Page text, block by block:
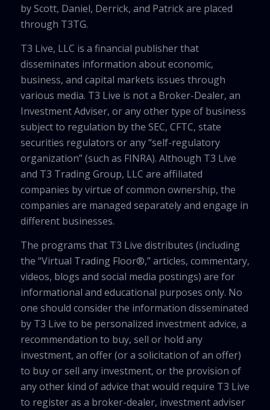
by Scott, Daniel, Derrick, and Patrick are placed
through T3TG.
T3 Live, LLC is a financial publisher that
disseminates information about economic,
business, and capital markets issues through
various media. T3 Live is not a Broker-Dealer, an
Investment Adviser, or any other type of business
subject to regulation by the SEC, CFTC, state
securities regulators or any “self-regulatory
organization” (such as FINRA). Although T3 Live
and T3 Trading Group, LLC are affiliated
companies by virtue of common ownership, the
companies are managed separately and engage in
different businesses.
The programs that T3 Live distributes (including
the “Virtual Trading Floor®,” articles, commentary,
videos, blogs and social media postings) are for
informational and educational purposes only. No
one should consider the information disseminated
by T3 Live to be personalized investment advice, a
recommendation to buy, sell or hold any
investment, an offer (or a solicitation of an offer)
to buy or sell any investment, or the provision of
any other kind of advice that would require T3 Live
to register as a broker-dealer, investment adviser